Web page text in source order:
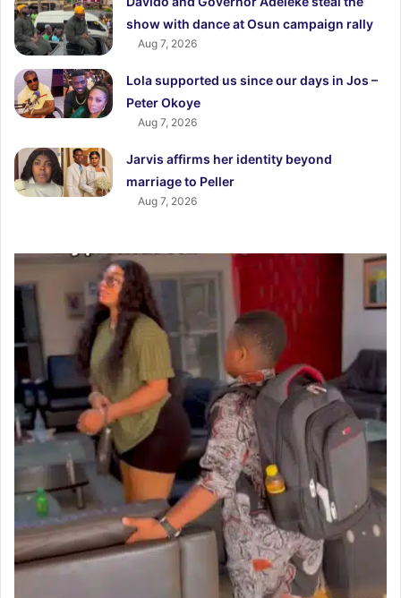
show with dance at Osun campaign rally
Aug 7, 2026
Lola supported us since our days in Jos –
Peter Okoye
Aug 7, 2026
Jarvis affirms her identity beyond
marriage to Peller
Aug 7, 2026